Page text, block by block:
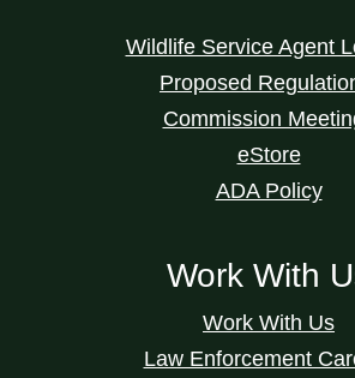
Wildlife Service Agent
Proposed
Commission
eStore
ADA Policy
Work With
Work With Us
Law Enforcement